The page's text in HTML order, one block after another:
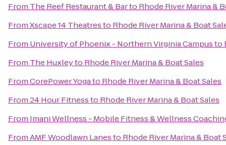
From The Reef Restaurant & Barto Rhode River Marina &
FromXscape 14 Theatresto Rhode River Marina & Boat
From University of Phoenix - Northern Virginia Campusto
From The Huxleyto Rhode River Marina & Boat Sales
FromCorePower Yogato Rhode River Marina & Boat Sales
From24 Hour Fitnessto Rhode River Marina & Boat Sales
From Imani Wellness - Mobile Fitness & Wellness
FromAMF Woodlawn Lanesto Rhode River Marina & Boat